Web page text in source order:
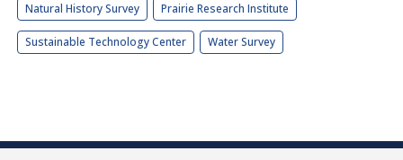
Natural History Survey Prairie Research Institute
Sustainable Technology Center Water Survey